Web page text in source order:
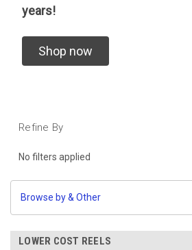
years!
Shop now
Refine By
No filters applied
Browse by & Other
LOWER COST REELS